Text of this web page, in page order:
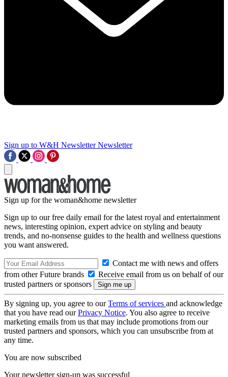
Sign up to W&H Newsletter Newsletter
Sign up for the woman&home newsletter
Sign up to our free daily email for the latest royal and entertainment
news, interesting opinion, expert advice on styling and beauty
trends, and no-nonsense guides to the health and wellness questions
you want answered.
Contact me with news and offers
from other Future brands
Receive email from us on behalf of our
trusted partners or sponsors
By signing up, you agree to ourTerms of services and acknowledge
that you have read ourPrivacy Notice. You also agree to receive
marketing emails from us that may include promotions from our
trusted partners and sponsors, which you can unsubscribe from at
any time.
You are now subscribed
Your newsletter sign-up was successful